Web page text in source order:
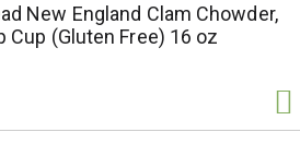
New England Clam Chowder,
Cup (Gluten Free) 16 oz